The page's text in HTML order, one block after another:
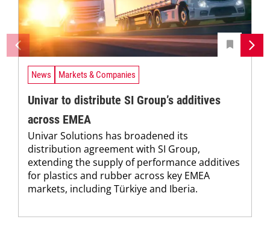
News Markets & Companies
Univar to distribute SI Group’s additives
across EMEA
Univar Solutions has broadened its
distribution agreement with SI Group,
extending the supply of performance additives
for plastics and rubber across key EMEA
markets, including Türkiye and Iberia.